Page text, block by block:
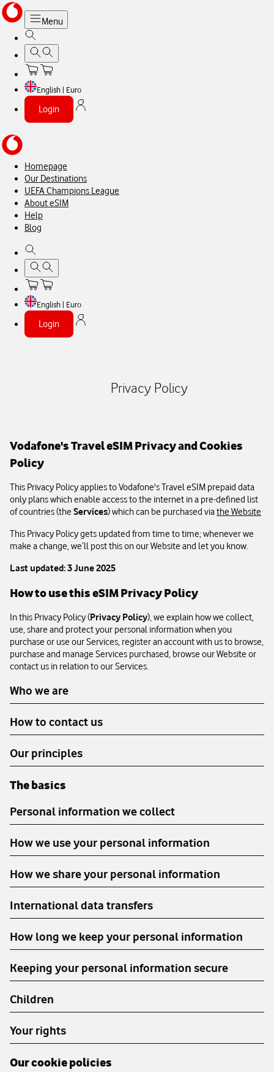
Menu
English | Euro
Login
Homepage
Our Destinations
UEFA Champions League
About eSIM
Help
Blog
English | Euro
Login
Privacy Policy
Vodafone's Travel eSIM Privacy and Cookies
Policy
This Privacy Policy applies to Vodafone's Travel eSIM prepaid data
only plans which enable access to the internet in a pre-defined list
of countries (the Services) which can be purchased viathe Website
This Privacy Policy gets updated from time to time; whenever we
make a change, we’ll post this on our Website and let you know.
Last updated: 3 June 2025
How to use this eSIM Privacy Policy
In this Privacy Policy (Privacy Policy), we explain how we collect,
use, share and protect your personal information when you
purchase or use our Services, register an account with us to browse,
purchase and manage Services purchased, browse our Website or
contact us in relation to our Services.
Who we are
How to contact us
Our principles
The basics
Personal information we collect
How we use your personal information
How we share your personal information
International data transfers
How long we keep your personal information
Keeping your personal information secure
Children
Your rights
Our cookie policies